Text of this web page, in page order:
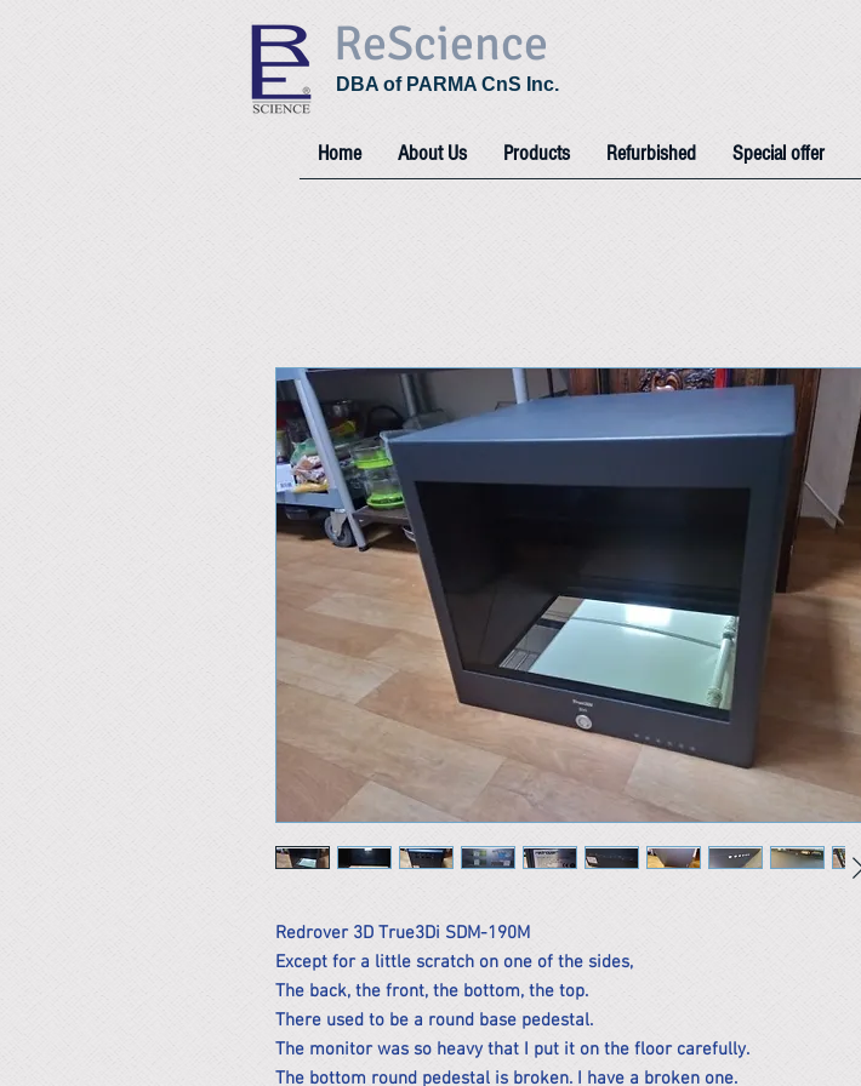
ReScience
DBA of PARMA CnS Inc.
Home About Us Products Refurbished Special offer
Redrover 3D True3Di SDM-190M
Except for a little scratch on one of the sides,
The back, the front, the bottom, the top.
There used to be a round base pedestal.
The monitor was so heavy that I put it on the floor carefully.
The bottom round pedestal is broken. I have a broken one.